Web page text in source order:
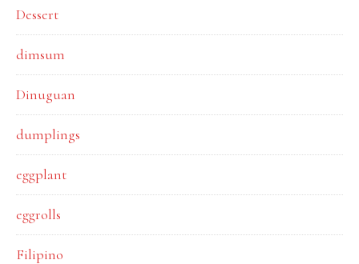
Dessert
dimsum
Dinuguan
dumplings
eggplant
eggrolls
Filipino